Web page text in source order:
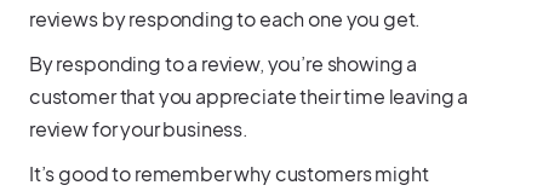
reviews by responding to each one you get.
By responding to a review, you’re showing a
customer that you appreciate their time leaving a
review for your business.
It’s good to remember why customers might